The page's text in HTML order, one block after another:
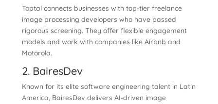
Toptal connects businesses with top-tier freelance
image processing developers who have passed
rigorous screening. They offer flexible engagement
models and work with companies like Airbnb and
Motorola.
2. BairesDev
Known for its elite software engineering talent in Latin
America, BairesDev delivers AI-driven image